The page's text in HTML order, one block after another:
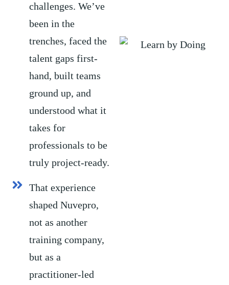
challenges. We’ve
been in the
trenches, faced the
talent gaps first-
hand, built teams
ground up, and
understood what it
takes for
professionals to be
truly project-ready.
That experience
shaped Nuvepro,
not as another
training company,
but as a
practitioner-led